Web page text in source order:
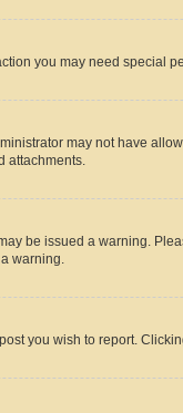
you may need special
may not have
attachments.
be issued a warning.
warning.
you wish to report.